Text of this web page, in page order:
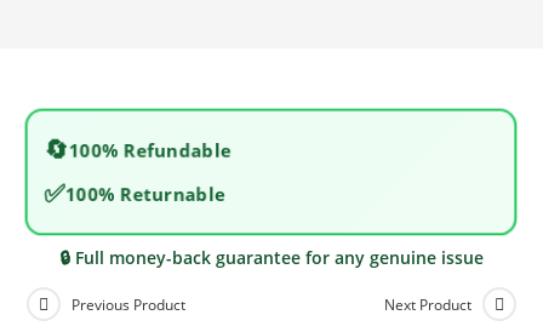
🔄100% Refundable
✅100% Returnable
🔒 Full money-back guarantee for any genuine issue
Previous Product Next Product